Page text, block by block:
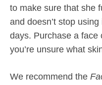
to make sure that she
and doesn’t stop
days. Purchase a face
you’re unsure what
We recommend the